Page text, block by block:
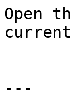
Open
---